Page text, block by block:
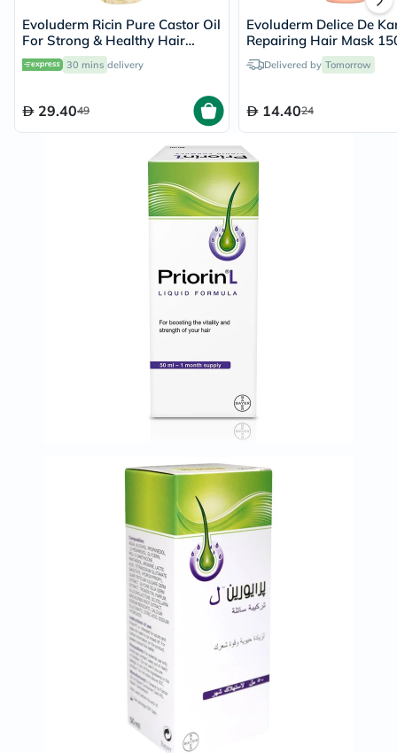
Evoluderm Ricin Pure Castor Oil
For Strong & Healthy Hair
100ml 30 mins delivery
29.4049
Evoluderm Delice De
Repairing Hair Mask
Delivered by Tomorrow
14.4024